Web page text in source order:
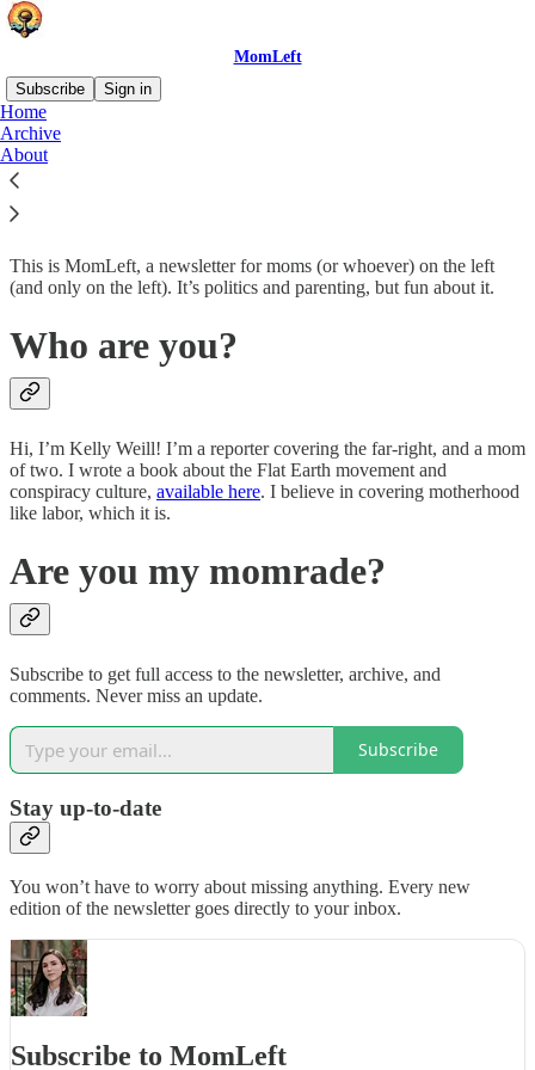
MomLeft
Subscribe
Sign in
Home
Archive
About
What’s up?
This is MomLeft, a newsletter for moms (or whoever) on the left
(and only on the left). It’s politics and parenting, but fun about it.
Who are you?
Hi, I’m Kelly Weill! I’m a reporter covering the far-right, and a mom
of two. I wrote a book about the Flat Earth movement and
conspiracy culture, available here. I believe in covering motherhood
like labor, which it is.
Are you my momrade?
Subscribe to get full access to the newsletter, archive, and
comments. Never miss an update.
Subscribe
Stay up-to-date
You won’t have to worry about missing anything. Every new
edition of the newsletter goes directly to your inbox.
Subscribe to MomLeft